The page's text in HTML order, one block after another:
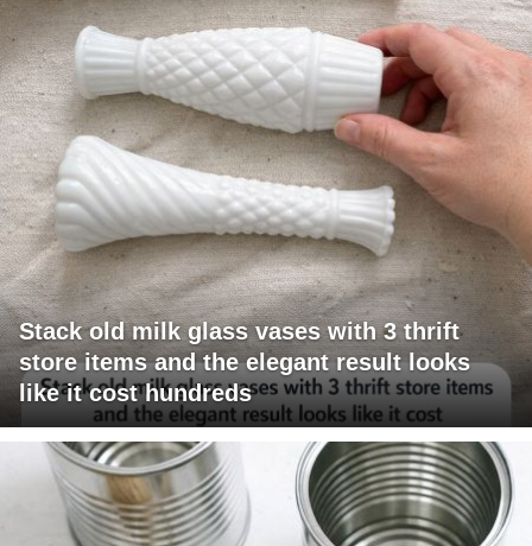
Stack old milk glass vases with 3 thrift
store items and the elegant result looks
like it cost hundreds